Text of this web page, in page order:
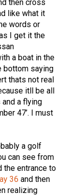
then cross
like what it
words or
I get it the
a boat in the
bottom saying
thats not real
itll be all
a flying
47’. I must
a golf
can see from
the entrance to
36 and then
realizing